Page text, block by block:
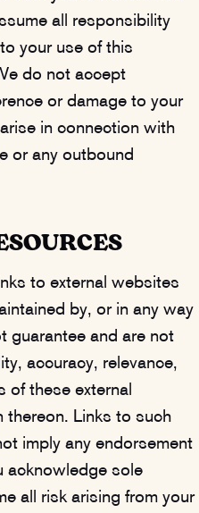
all responsibility
your use of this
do not accept
or damage to your
in connection with
or any outbound
to external websites
by, or in any way
guarantee and are not
accuracy, relevance,
of these external
thereon. Links to such
imply any endorsement
acknowledge sole
all risk arising from your